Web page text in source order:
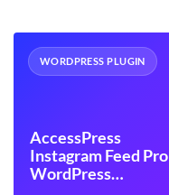
WORDPRESS PLUGIN
AccessPress
Instagram Feed Pro
WordPress